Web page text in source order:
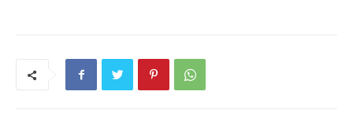
A
p
st